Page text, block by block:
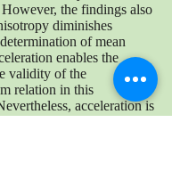
the findings also
diminishes
of mean
enables the
validity of the
relation in this
acceleration is